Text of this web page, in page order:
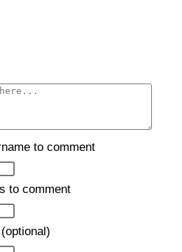
to comment
to comment